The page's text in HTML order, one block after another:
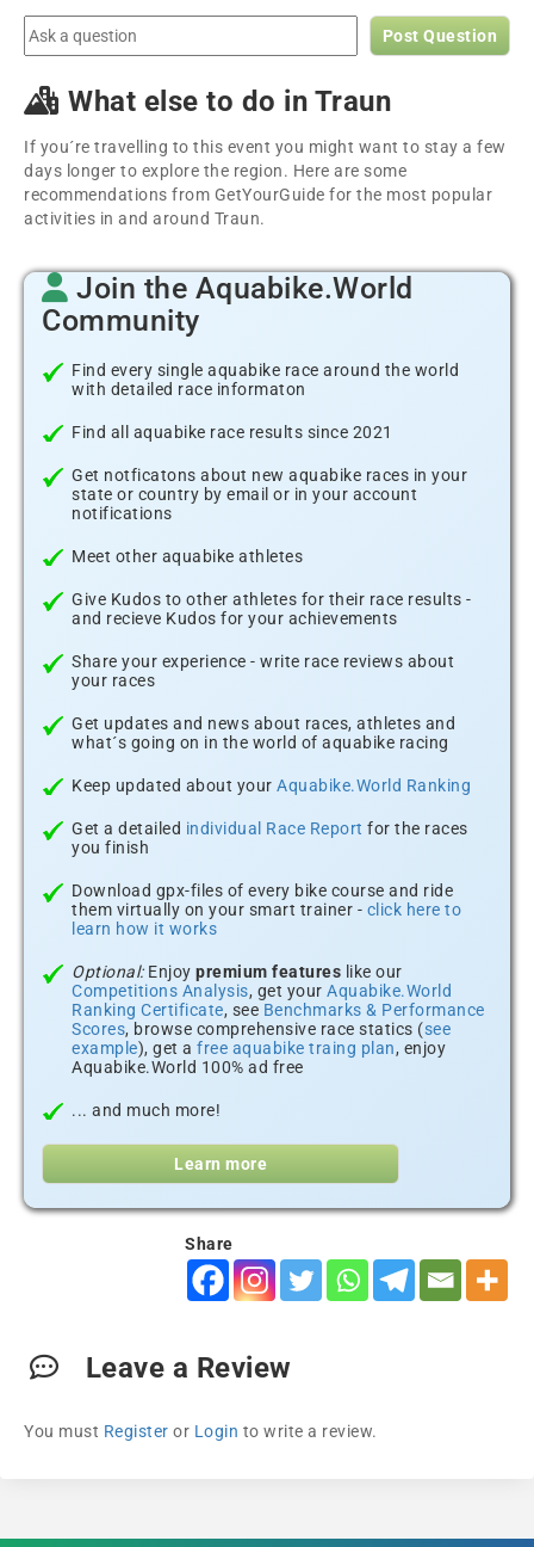
Post Question
What else to do in Traun
If you´re travelling to this event you might want to stay a few
days longer to explore the region. Here are some
recommendations from GetYourGuide for the most popular
activities in and around Traun.
Join the Aquabike.World
Community
Find every single aquabike race around the world
with detailed race informaton
Find all aquabike race results since 2021
Get notficatons about new aquabike races in your
state or country by email or in your account
notifications
Meet other aquabike athletes
Give Kudos to other athletes for their race results -
and recieve Kudos for your achievements
Share your experience - write race reviews about
your races
Get updates and news about races, athletes and
what´s going on in the world of aquabike racing
Keep updated about your Aquabike.World Ranking
Get a detailed individual Race Report for the races
you finish
Download gpx-files of every bike course and ride
them virtually on your smart trainer - click here to
learn how it works
Optional:Enjoy premium features like our
Competitions Analysis, get your Aquabike.World
Ranking Certificate, see Benchmarks & Performance
Scores, browse comprehensive race statics (see
example), get a free aquabike traing plan, enjoy
Aquabike.World 100% ad free
... and much more!
Learn more
Share
Leave a Review
You must Register or Login to write a review.